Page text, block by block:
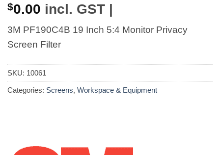
$0.00 incl. GST |
3M PF190C4B 19 Inch 5:4 Monitor Privacy
Screen Filter
SKU: 10061
Categories: Screens, Workspace & Equipment